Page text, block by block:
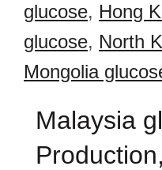
glucose, Hong
glucose, North
Mongolia
Malaysia